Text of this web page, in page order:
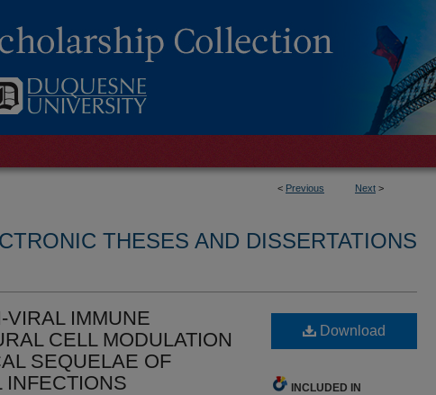
< Previous Next >
THESES AND DISSERTATIONS
VIRAL IMMUNE
CELL MODULATION
SEQUELAE OF
INFECTIONS
Download
INCLUDED IN